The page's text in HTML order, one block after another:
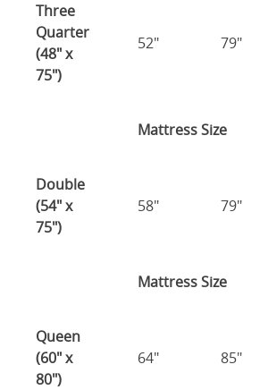
Three
Quarter
(48" x
75")
52" 79"
Mattress Size
Double
(54" x
75")
58" 79"
Mattress Size
Queen
(60" x
80")
64" 85"